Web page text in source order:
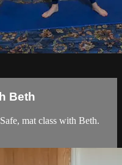
Beth
mat class with Beth.